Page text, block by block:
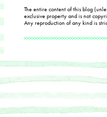
The entire content of this blog
exclusive property and is not
Any reproduction of any kind is